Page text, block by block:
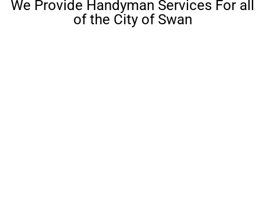
We Provide Handyman Services For all
of the City of Swan